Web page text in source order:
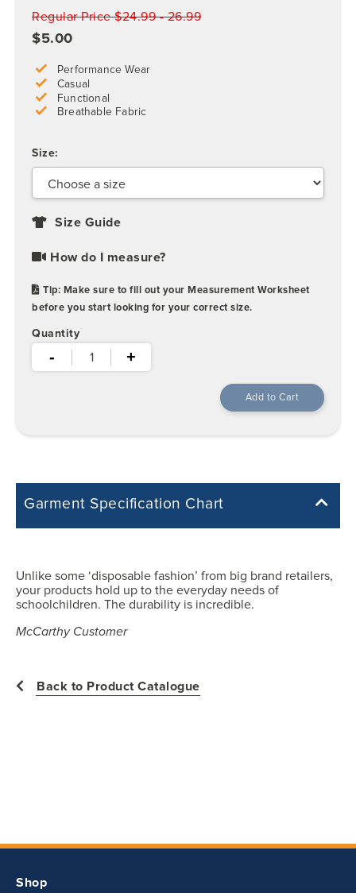
Regular Price $24.99 - 26.99
$5.00
Performance Wear
Casual
Functional
Breathable Fabric
Size:
Size Guide
How do I measure?
before you start looking for your correct size.
Quantity
- +
Garment Specification Chart
measurements of the actual garment.
All measurements in inches
Unlike some ‘disposable fashion’ from big brand retailers,
your products hold up to the everyday needs of
schoolchildren. The durability is incredible.
McCarthy Customer
Back to Product Catalogue
Shop